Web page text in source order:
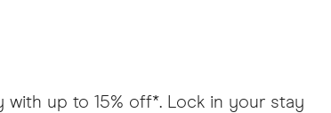
up to 15% off*. Lock in your stay